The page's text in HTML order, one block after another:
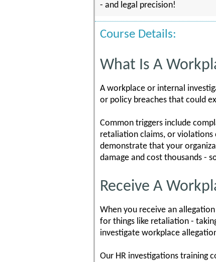
- and legal precision!
Course Details:
What Is A
A workplace or internal
or policy breaches that could
Common triggers include
retaliation claims, or violations
demonstrate that your
damage and cost thousands -
Receive A
When you receive an
for things like retaliation -
investigate workplace
Our HR investigations training